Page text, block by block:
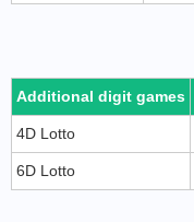
Additional digit games
4D Lotto
6D Lotto